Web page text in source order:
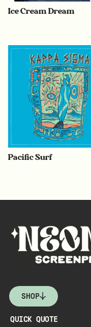
Ice Cream Dream
Pacific Surf
SHOP
QUICK QUOTE